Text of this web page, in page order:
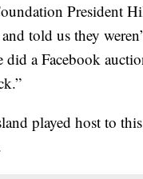
President
told us they
a Facebook
played host to